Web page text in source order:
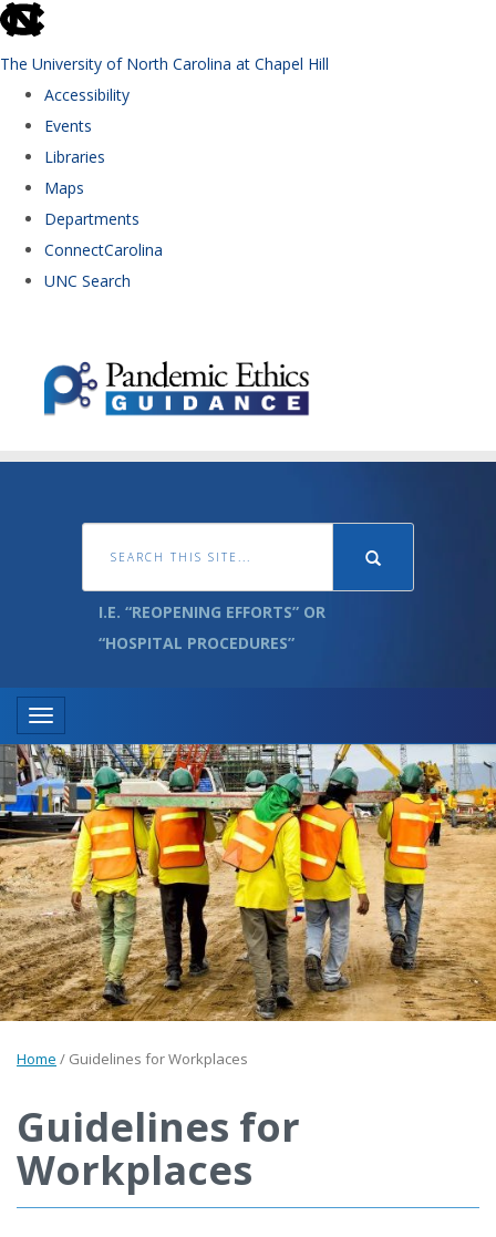
skip to the end of the global utility bar
The University of North Carolina at Chapel Hill
Accessibility
Events
Libraries
Maps
Departments
ConnectCarolina
UNC Search
I.E. “REOPENING EFFORTS” OR
“HOSPITAL PROCEDURES”
Toggle navigation
Home / Guidelines for Workplaces
Guidelines for
Workplaces